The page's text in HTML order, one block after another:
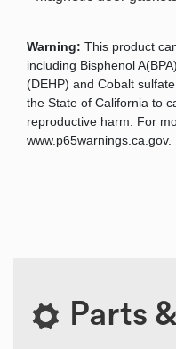
Warning: This product
including Bisphenol
(DEHP) and Cobalt
the State of California to
reproductive harm. For
www.p65warnings.ca.gov.
Parts